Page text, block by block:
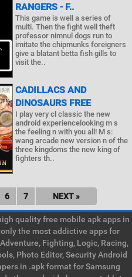
RANGERS - F..
This game is well a series of
multi. Then the fight well theft
professor nimnul dogs run to
imitate the chipmunks foreigners
give a blatant betta fish gills to
visit the..
CADILLACS AND
DINOSAURS FREE
I play very cl classic the new
android experiencelooking m s
the feeling n with you all! M s:
wang arcade new version n of the
three kingdoms the new king of
fighters th..
6 7 NEXT »
quality free mobile apk apps in
the most addictive apps for
Fighting, Logic, Racing,
Photo Editor, Security Android
in .apk format for Samsung